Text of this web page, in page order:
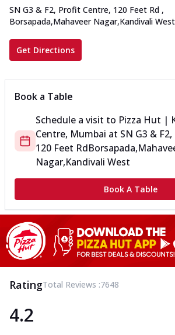
SN G3 & F2, Profit Centre, 120 Feet Rd ,
Borsapada,Mahaveer Nagar,Kandivali West
Get Directions
Book a Table
Schedule a visit to Pizza Hut |
Centre, Mumbai at SN G3 &
120 Feet Rd
Nagar,Kandivali West
Book A Table
RatingTotal Reviews :7648
4.2